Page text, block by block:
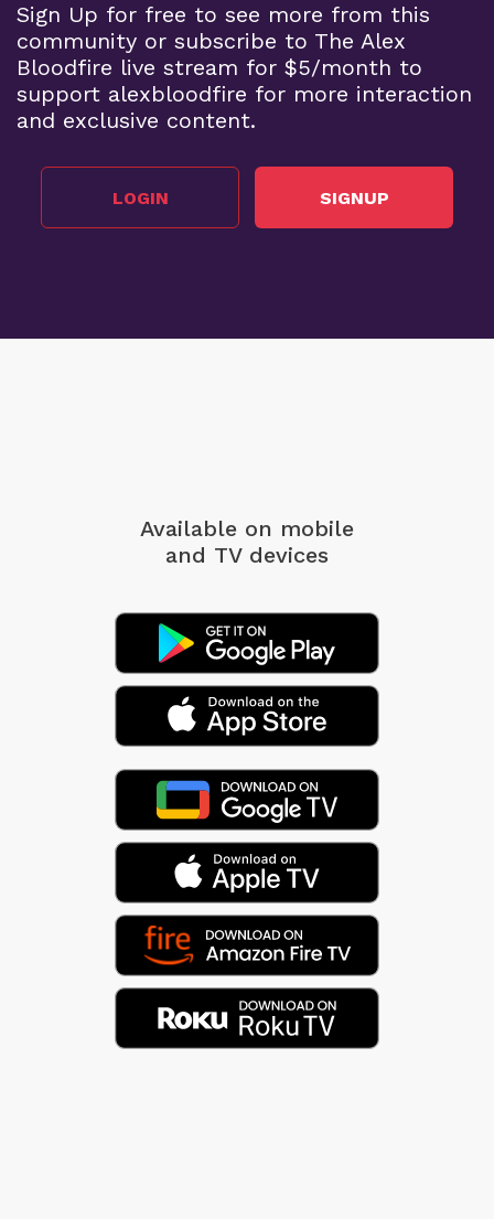
Sign Up for free to see more from this
community or subscribe to The Alex
Bloodfire live stream for $5/month to
support alexbloodfire for more interaction
and exclusive content.
LOGIN SIGNUP
Available on mobile
and TV devices